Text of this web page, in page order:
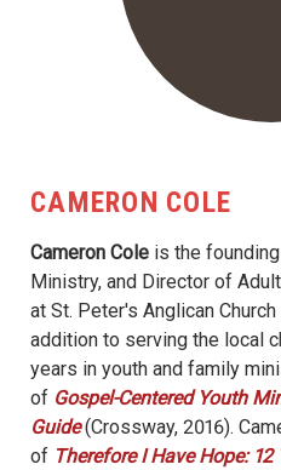
CAMERON COLE
Cameron Cole is the
Ministry, and Director of
at St. Peter's Anglican
addition to serving the local
years in youth and family
of Gospel-Centered Youth
Guide (Crossway, 2016).
of Therefore I Have Hope: